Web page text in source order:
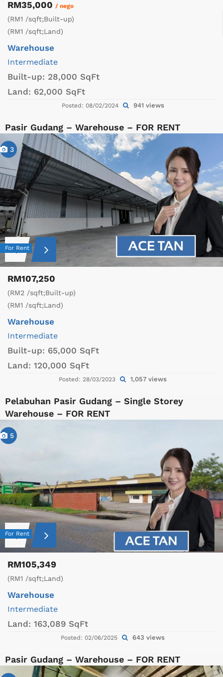
RM35,000 / nego
(RM1 /sqft;Built-up)
(RM1 /sqft;Land)
Warehouse
Intermediate
Built-up: 28,000 SqFt
Land: 62,000 SqFt
Posted: 08/02/2024 941 views
Pasir Gudang – Warehouse – FOR RENT
3
For Rent
RM107,250
(RM2 /sqft;Built-up)
(RM1 /sqft;Land)
Warehouse
Intermediate
Built-up: 65,000 SqFt
Land: 120,000 SqFt
Posted: 28/03/2023 1,057 views
Pelabuhan Pasir Gudang – Single Storey
Warehouse – FOR RENT
5
For Rent
RM105,349
(RM1 /sqft;Land)
Warehouse
Intermediate
Land: 163,089 SqFt
Posted: 02/06/2025 643 views
Pasir Gudang – Warehouse – FOR RENT